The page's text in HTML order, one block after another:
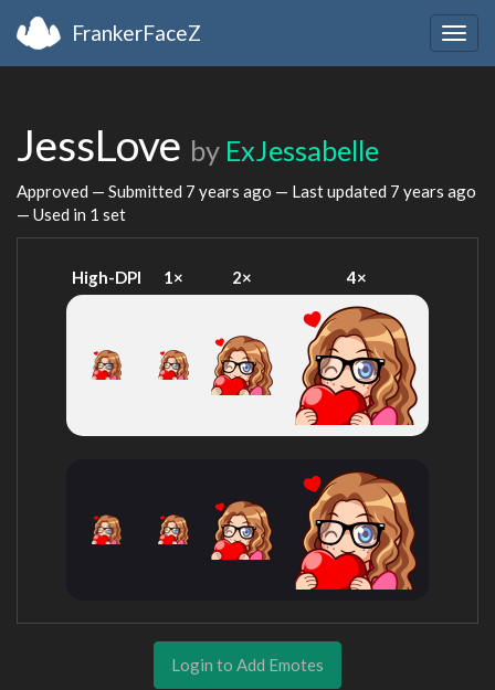
FrankerFaceZ
JessLove by ExJessabelle
Approved — Submitted 7 years ago — Last updated 7 years ago
— Used in 1 set
High-DPI 1× 2× 4×
Login to Add Emotes